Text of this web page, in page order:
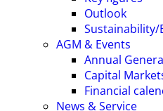
Outlook
Sustainability/
AGM & Events
Annual
Capital
Financial
News & Service